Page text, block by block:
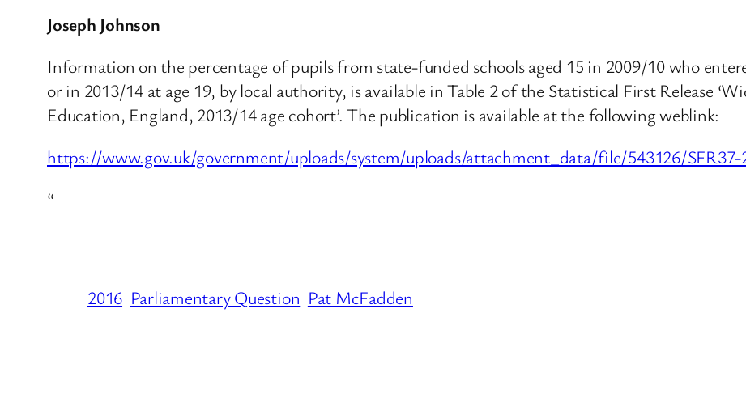
Joseph Johnson
Information on the percentage of pupils from state-funded schools aged 15 in 2009/10 who
or in 2013/14 at age 19, by local authority, is available in Table 2 of the Statistical First Release
Education, England, 2013/14 age cohort’. The publication is available at the following weblink:
https://www.gov.uk/government/uploads/system/uploads/attachment_data/file/543126/
“
2016 Parliamentary Question Pat McFadden